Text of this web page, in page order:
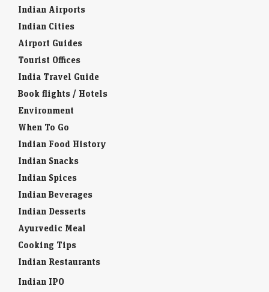
Indian Airports
Indian Cities
Airport Guides
Tourist Offices
India Travel Guide
Book flights / Hotels
Environment
When To Go
Indian Food History
Indian Snacks
Indian Spices
Indian Beverages
Indian Desserts
Ayurvedic Meal
Cooking Tips
Indian Restaurants
Indian IPO